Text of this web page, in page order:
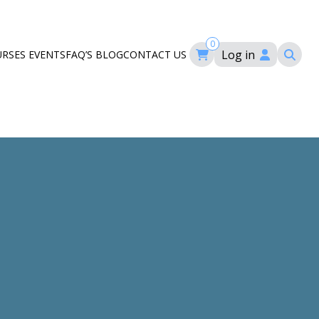
EVENTSFAQ’S BLOGCONTACT US
0
Log in